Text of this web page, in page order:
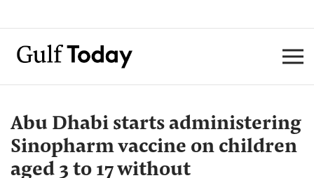
Abu Dhabi starts administering
Sinopharm vaccine on children
aged 3 to 17 without